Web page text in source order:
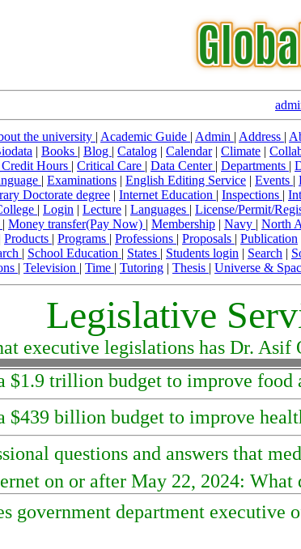
the university | Academic Guide | Admin | Address |
| Books | Blog | Catalog | Calendar| Climate |
Hours | Critical Care | Data Center | Departments |
| Examinations | English Editing Service | Events |
Doctorate degree | Internet Education | Inspections |
| Login | Lecture | Languages | License/Permit/
| Money transfer(Pay Now) | Membership | Navy | North
Products | Programs | Professions | Proposals | Publication
| School Education | States | Students login | Search |
| Television | Time | Tutoring | Thesis | Universe &
Legislative
executive legislations has Dr. Asif
$1.9 trillion budget to improve food
$439 billion budget to improve
questions and answers that
on or after May 22, 2024: What
government department